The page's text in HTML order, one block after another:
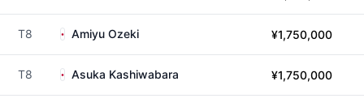
T8 Amiyu Ozeki ¥1,750,000
T8 Asuka Kashiwabara ¥1,750,000